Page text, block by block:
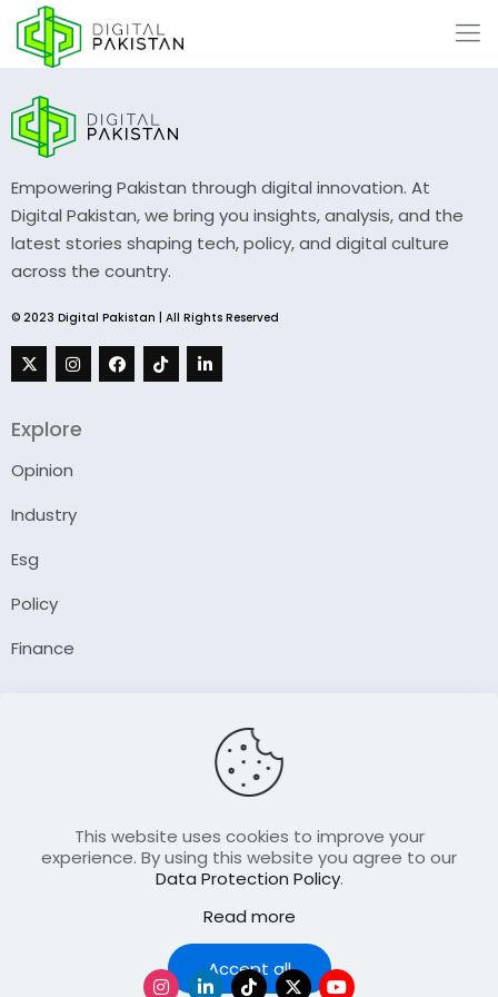
Empowering Pakistan through digital innovation. At
Digital Pakistan, we bring you insights, analysis, and the
latest stories shaping tech, policy, and digital culture
across the country.
© 2023 Digital Pakistan | All Rights Reserved
Explore
Opinion
Industry
Esg
Policy
Finance
Contact Us
Join Our FellowShip Collaborations
This website uses cookies to improve your
experience. By using this website you agree to our
Data Protection Policy.
Read more
Accept all